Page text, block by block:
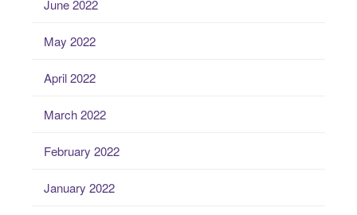
June 2022
May 2022
April 2022
March 2022
February 2022
January 2022